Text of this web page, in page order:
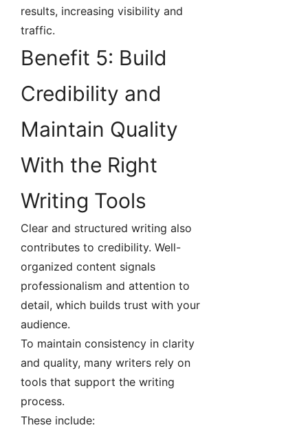
results, increasing visibility and
traffic.
Benefit 5: Build
Credibility and
Maintain Quality
With the Right
Writing Tools
Clear and structured writing also
contributes to credibility. Well-
organized content signals
professionalism and attention to
detail, which builds trust with your
audience.
To maintain consistency in clarity
and quality, many writers rely on
tools that support the writing
process.
These include: